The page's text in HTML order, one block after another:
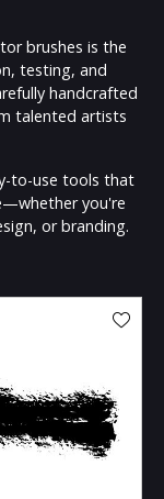
brushes is the
testing, and
handcrafted
talented artists
to-use tools that
you're
or branding.